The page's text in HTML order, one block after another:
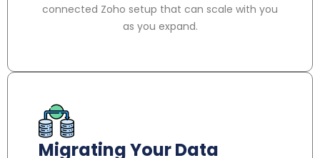
connected Zoho setup that can scale with you
as you expand.
Migrating Your Data